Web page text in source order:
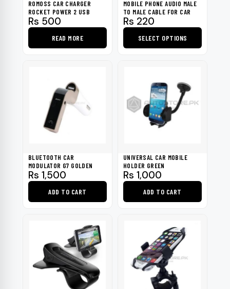
ROMOSS CAR CHARGER
ROCKET POWER 2 USB
Rs 500
READ MORE
MOBILE PHONE AUDIO MALE
TO MALE CABLE FOR CAR
Rs 220
SELECT OPTIONS
multiple
variants.
The
options
chosen
on
product
BLUETOOTH CAR
MODULATOR G7 GOLDEN
Rs 1,500
ADD TO CART
UNIVERSAL CAR MOBILE
HOLDER GREEN
Rs 1,000
ADD TO CART